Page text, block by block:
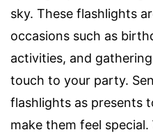
sky. These flashlights
occasions such as
activities, and
touch to your party.
flashlights as presents
make them feel